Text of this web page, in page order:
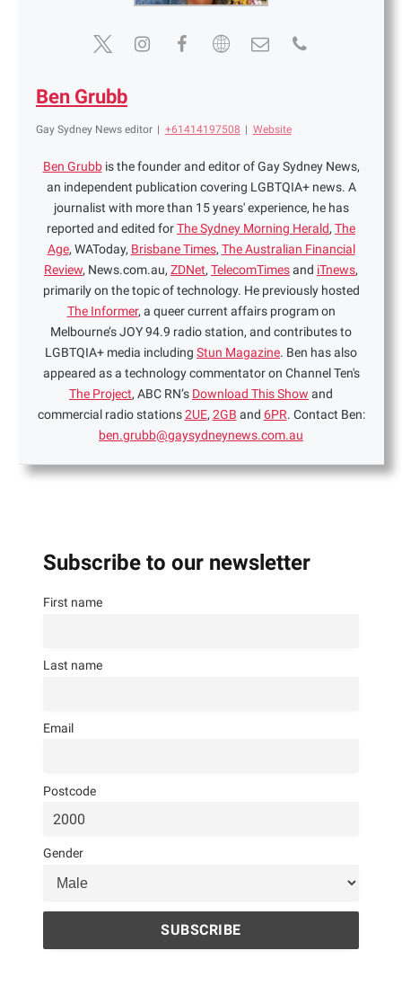
Ben Grubb
Gay Sydney News editor | +61414197508 | Website
Ben Grubbis the founder and editor of Gay Sydney News,
an independent publication covering LGBTQIA+ news. A
journalist with more than 15 years' experience, he has
reported and edited forThe Sydney Morning Herald, The
Age, WAToday, Brisbane Times, The Australian Financial
Review, News.com.au, ZDNet, TelecomTimesand iTnews,
primarily on the topic of technology. He previously hosted
The Informer, a queer current affairs program on
Melbourne’s JOY 94.9 radio station, and contributes to
LGBTQIA+ media including Stun Magazine. Ben has also
appeared as a technology commentator on Channel Ten's
The Project, ABC RN’s Download This Show and
commercial radio stations2UE, 2GB and 6PR. Contact Ben:
ben.grubb@gaysydneynews.com.au
Subscribe to our newsletter
First name
Last name
Email
Postcode
Gender